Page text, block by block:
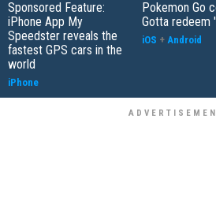
Sponsored Feature:
iPhone App My
Speedster reveals the
fastest GPS cars in the
world
iPhone
Pokemon Go
Gotta redeem
iOS + Android